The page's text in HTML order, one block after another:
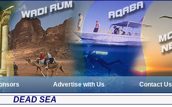
Advertise with Us
Contact Us
DEAD SEA